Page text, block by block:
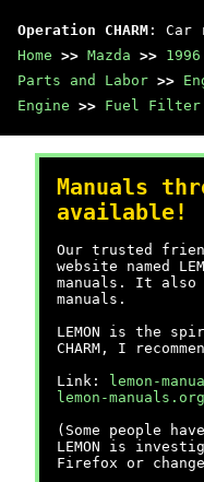
Operation CHARM : Car
Home >> Mazda >> 1996
Parts and Labor >>
Engine >> Fuel Filter
Manuals
available!
Our trusted
website named
manuals. It also
manuals.
LEMON is the
CHARM, I
Link:
lemon-
lemon-
(Some people
LEMON is
Firefox or